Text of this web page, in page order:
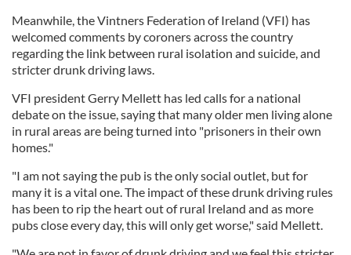
Meanwhile, the Vintners Federation of Ireland (VFI) has
welcomed comments by coroners across the country
regarding the link between rural isolation and suicide, and
stricter drunk driving laws.
VFI president Gerry Mellett has led calls for a national
debate on the issue, saying that many older men living alone
in rural areas are being turned into "prisoners in their own
homes."
"I am not saying the pub is the only social outlet, but for
many it is a vital one. The impact of these drunk driving rules
has been to rip the heart out of rural Ireland and as more
pubs close every day, this will only get worse," said Mellett.